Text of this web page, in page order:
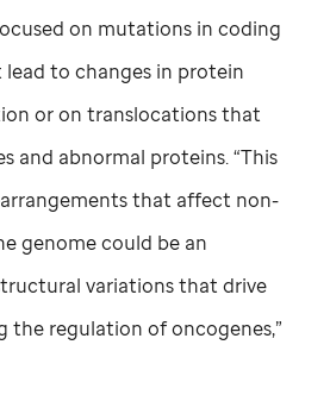
on mutations in coding
to changes in protein
or on translocations that
and abnormal proteins. “This
that affect non-
genome could be an
variations that drive
the regulation of oncogenes,”